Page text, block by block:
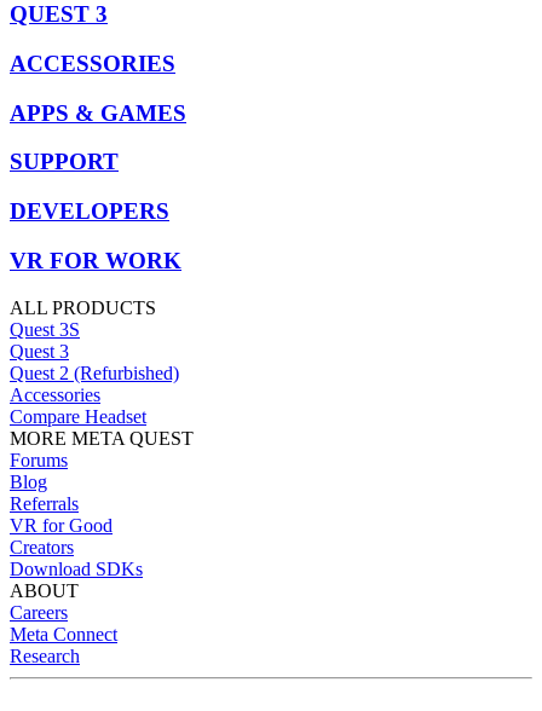
QUEST 3
ACCESSORIES
APPS & GAMES
SUPPORT
DEVELOPERS
VR FOR WORK
ALL PRODUCTS
Quest 3S
Quest 3
Quest 2 (Refurbished)
Accessories
Compare Headset
MORE META QUEST
Forums
Blog
Referrals
VR for Good
Creators
Download SDKs
ABOUT
Careers
Meta Connect
Research